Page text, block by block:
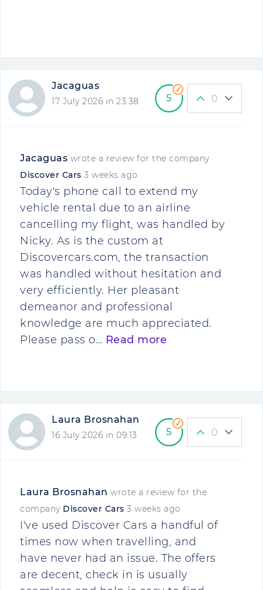
Jacaguas
17 July 2026 in 23:38 5 0
Jacaguas wrote a review for the company
Discover Cars 3 weeks ago
Today's phone call to extend my
vehicle rental due to an airline
cancelling my flight, was handled by
Nicky. As is the custom at
Discovercars.com, the transaction
was handled without hesitation and
very efficiently. Her pleasant
demeanor and professional
knowledge are much appreciated.
Please pass o… Read more
Laura Brosnahan
16 July 2026 in 09:13 5 0
Laura Brosnahan wrote a review for the
company Discover Cars 3 weeks ago
I've used Discover Cars a handful of
times now when travelling, and
have never had an issue. The offers
are decent, check in is usually